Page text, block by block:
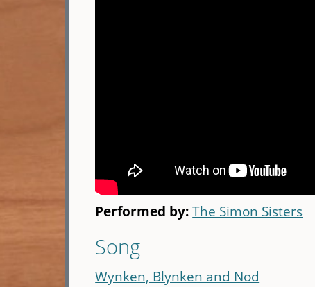
Performed by:The Simon Sisters
Song
Wynken, Blynken and Nod